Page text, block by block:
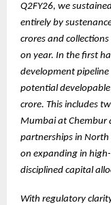
Q2FY26, we
entirely by
crores and
on year. In the first
development
potential
crore. This includes
Mumbai at Chembur
partnerships in North
on expanding in
disciplined capital
With regulatory